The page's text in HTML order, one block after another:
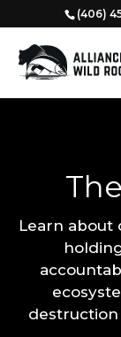
‭(406)
Learn about
destruction